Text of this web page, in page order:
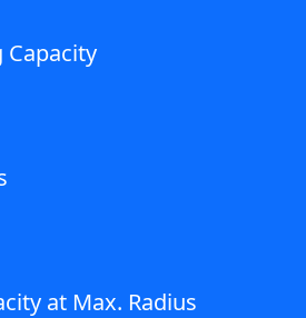
Capacity
at Max. Radius